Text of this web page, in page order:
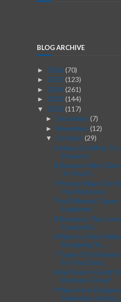
BLOG ARCHIVE
► 2026(70)
► 2025 (123)
► 2024(261)
► 2023 (144)
▼ 2022 (117)
► December(7)
► November(12)
▼ October(29)
6 Ideas On What To
Property
8 Reasons Why
To Your F...
7 Proven Ways On
Your Business
The Different Types
Explained
8 Business Tips:
Competiti...
6 Ways to Fully
Designing Yo...
7 Types Of
For Your Desi...
How Does A Good
Business Grow?
9 Ways How
Sedentary Lifesty...